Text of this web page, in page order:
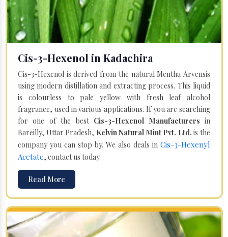
Cis-3-Hexenol in Kadachira
Cis-3-Hexenol is derived from the natural Mentha Arvensis
using modern distillation and extracting process. This liquid
is colourless to pale yellow with fresh leaf alcohol
fragrance, used in various applications. If you are searching
for one of the best Cis-3-Hexenol Manufacturersin
Bareilly, Uttar Pradesh, Kelvin Natural Mint Pvt. Ltd. is the
company you can stop by. We also deals in Cis-3-Hexenyl
Acetate, contact us today.
Read More